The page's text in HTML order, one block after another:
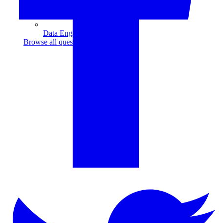
Data Engineering
Browse all questions